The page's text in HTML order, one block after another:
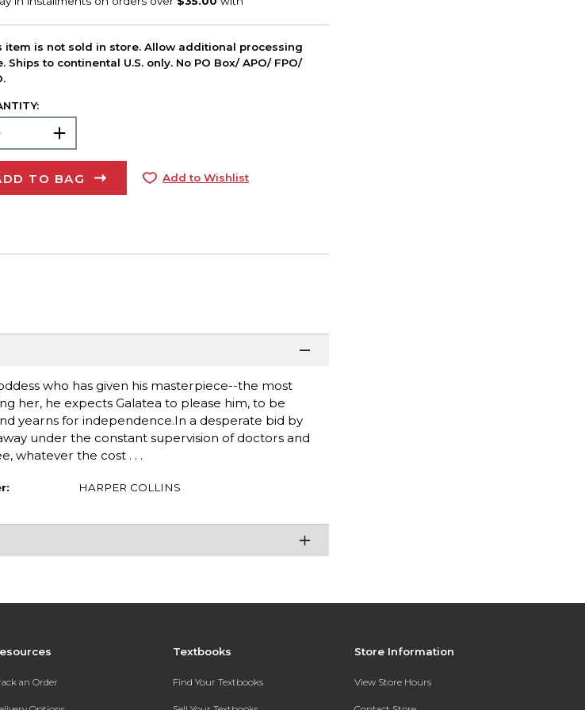
item is not sold in store. Allow additional processing
Ships to continental U.S. only. No PO Box/ APO/ FPO/
TO BAG Add to Wishlist
who has given his masterpiece--the most
her, he expects Galatea to please him, to be
yearns for independence.In a desperate bid by
under the constant supervision of doctors and
whatever the cost . . .
HARPER COLLINS
an Order
Textbooks
Find Your Textbooks
Store Information
View Store Hours